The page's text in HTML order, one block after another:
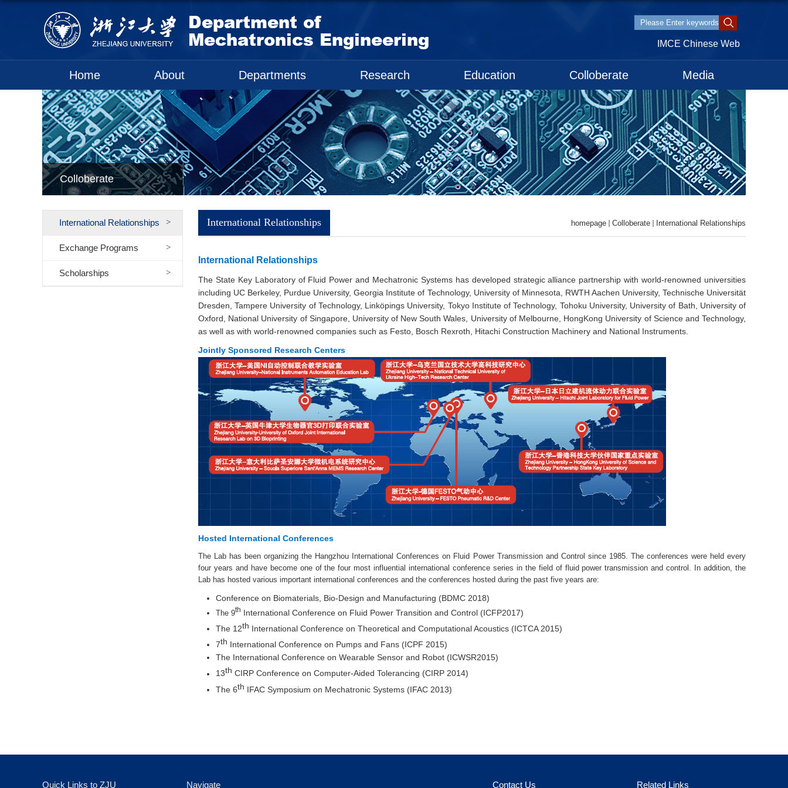
IMCE Chinese Web
Home About Departments Research Education Colloberate Media
Colloberate
International Relationships
Exchange Programs
Scholarships
homepage Colloberate International Relationships
International Relationships
International Relationships
The State Key Laboratory of Fluid Power and Mechatronic Systems has developed strategic alliance partnership with world-renowned universities
including UC Berkeley, Purdue University, Georgia Institute of Technology, University of Minnesota, RWTH Aachen University, Technische Universität
Dresden, Tampere University of Technology, Linköpings University, Tokyo Institute of Technology, Tohoku University, University of Bath, University of
Oxford, National University of Singapore, University of New South Wales, University of Melbourne, HongKong University of Science and Technology,
as well as with world-renowned companies such as Festo, Bosch Rexroth, Hitachi Construction Machinery and National Instruments.
Jointly Sponsored Research Centers
Hosted International Conferences
The Lab has been organizing the Hangzhou International Conferences on Fluid Power Transmission and Control since 1985. The conferences were held every
four years and have become one of the four most influential international conference series in the field of fluid power transmission and control. In addition, the
Lab has hosted various important international conferences and the conferences hosted during the past five years are:
Conference on Biomaterials, Bio-Design and Manufacturing (BDMC 2018)
The 9th International Conference on Fluid Power Transition and Control (ICFP2017)
The 12th International Conference on Theoretical and Computational Acoustics (ICTCA 2015)
7th International Conference on Pumps and Fans (ICPF 2015)
The International Conference on Wearable Sensor and Robot (ICWSR2015)
13th CIRP Conference on Computer-Aided Tolerancing (CIRP 2014)
The 6th IFAC Symposium on Mechatronic Systems (IFAC 2013)
Quick Links to ZJU Navigate Related Links
Contact Us